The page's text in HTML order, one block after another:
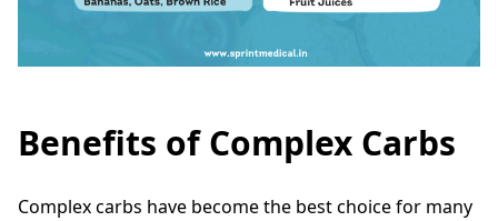
Benefits of Complex Carbs
Complex carbs have become the best choice for many